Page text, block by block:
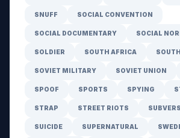
SNUFF SOCIAL CONVENTION
SOCIAL DOCUMENTARY SOCIAL
SOLDIER SOUTH AFRICA
SOVIET MILITARY SOVIET UNION
SPOOF SPORTS SPYING
STRAP STREET RIOTS
SUICIDE SUPERNATURAL